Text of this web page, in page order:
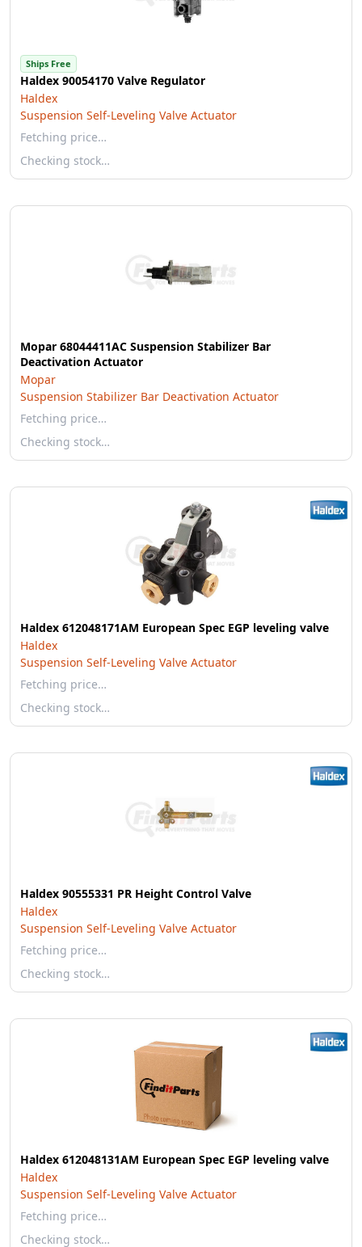
Ships Free
Haldex 90054170 Valve Regulator
Haldex
Suspension Self-Leveling Valve Actuator
Fetching price…
Checking stock…
Mopar 68044411AC Suspension Stabilizer Bar
Deactivation Actuator
Mopar
Suspension Stabilizer Bar Deactivation Actuator
Fetching price…
Checking stock…
Haldex 612048171AM European Spec EGP leveling valve
Haldex
Suspension Self-Leveling Valve Actuator
Fetching price…
Checking stock…
Haldex 90555331 PR Height Control Valve
Haldex
Suspension Self-Leveling Valve Actuator
Fetching price…
Checking stock…
Haldex 612048131AM European Spec EGP leveling valve
Haldex
Suspension Self-Leveling Valve Actuator
Fetching price…
Checking stock…